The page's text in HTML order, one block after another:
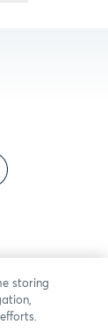
storing